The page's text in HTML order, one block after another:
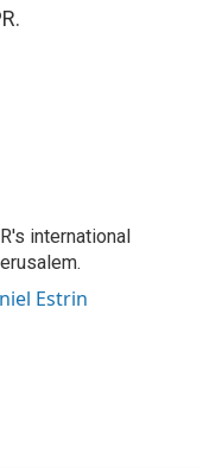
international
Estrin